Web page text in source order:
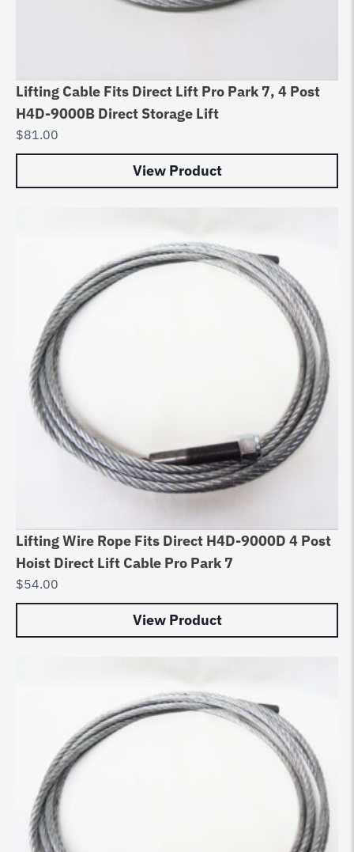
Lifting Cable Fits Direct Lift Pro Park 7, 4 Post
H4D-9000B Direct Storage Lift
$81.00
View Product
Lifting Wire Rope Fits Direct H4D-9000D 4 Post
Hoist Direct Lift Cable Pro Park 7
$54.00
View Product